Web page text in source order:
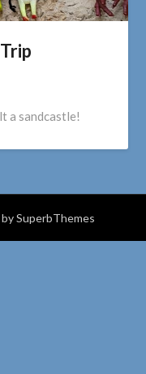
a sandcastle!
SuperbThemes